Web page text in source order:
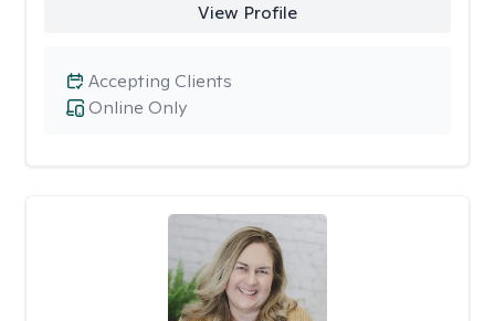
View Profile
Online Only
Accepting Clients